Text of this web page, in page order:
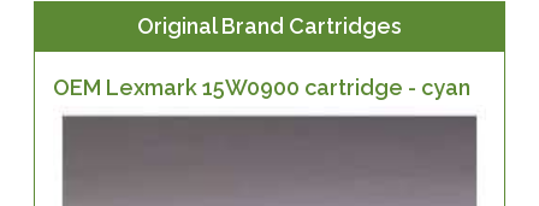
Original Brand Cartridges
OEM Lexmark 15W0900 cartridge - cyan